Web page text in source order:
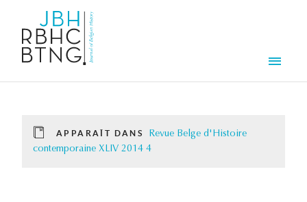
APPARAÎT DANS
Revue Belge d'Histoire
contemporaine XLIV 2014 4